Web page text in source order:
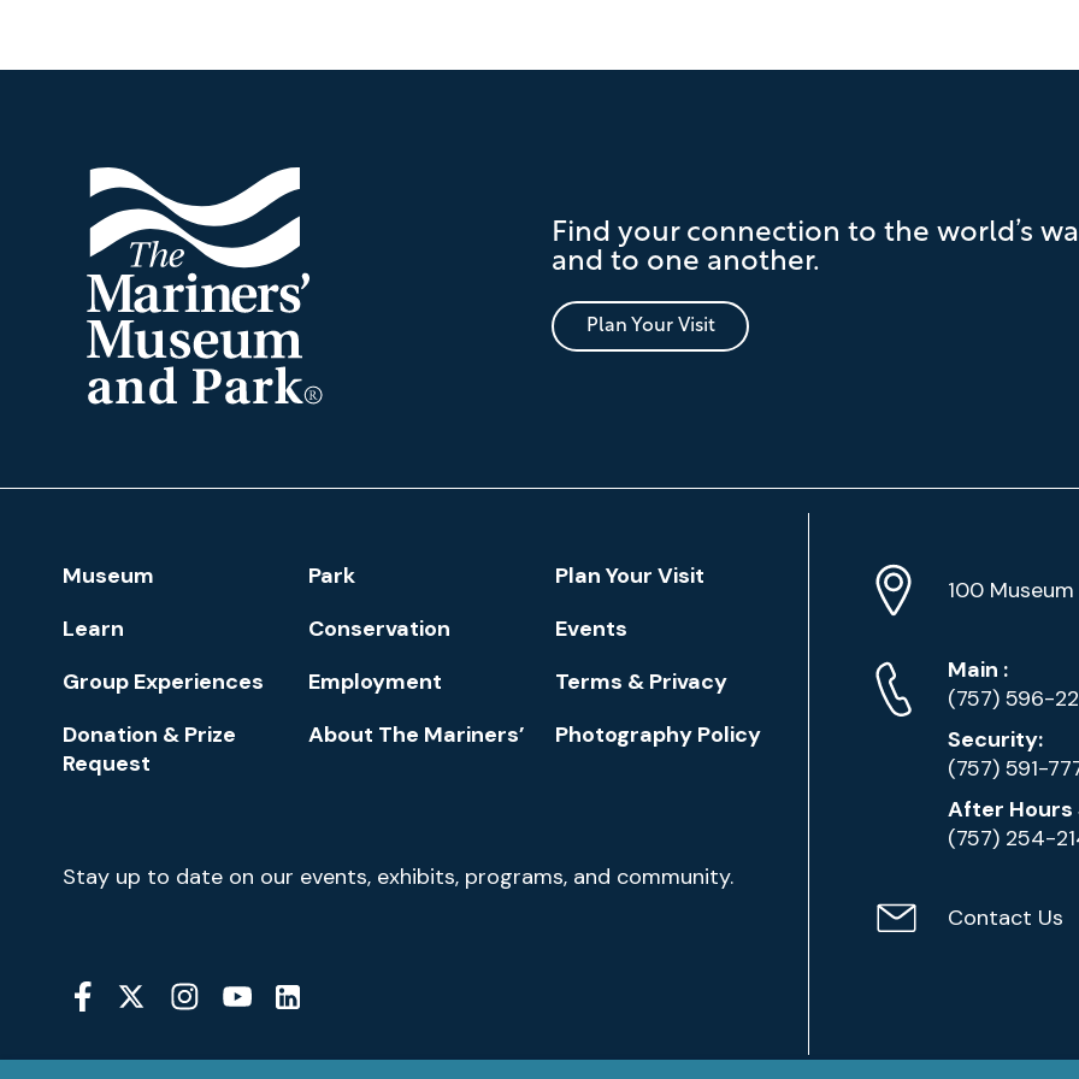
and
Find your connection to the world’s
and to one another.
Plan Your Visit
Footer
Navigation
Museum Park
Plan Your Visit
Learn
Conservation
Events
Group Experiences
Employment
Terms & Privacy
Donation & Prize
Request
About The Mariners’ Photography Policy
Newsletter
Signup
Stay up to date on our events, exhibits, programs, and community.
Social
Media
Location
Info
Address
100
Phone
Numbers
Main Phone
:
(757) 596-
Security:
(757) 591-
After Hours
(757) 254-
ContactContact Us